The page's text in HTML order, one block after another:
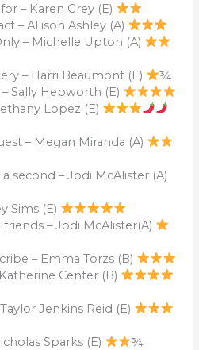
– Karen Grey (E)
– Allison Ashley (A)
– Michelle Upton (A)
– Harri Beaumont (E)
¾
Sally Hepworth (E)
Lopez (E)
– Megan Miranda (A)
second – Jodi McAlister (A)
Sims (E)
– Jodi McAlister(A)
– Emma Torzs (B)
Center (B)
Jenkins Reid (E)
Sparks (E)
¾